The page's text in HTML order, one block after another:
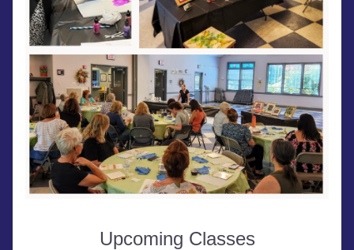
Upcoming Classes